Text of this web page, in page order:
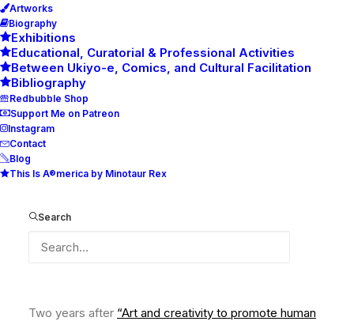
Artworks
Biography
Exhibitions
Educational, Curatorial & Professional Activities
Between Ukiyo-e, Comics, and Cultural Facilitation
Bibliography
Redbubble Shop
Support Me on Patreon
Instagram
Contact
Blog
This Is A®merica by Minotaur Rex
Search
participation through green
Two years after “Art and creativity to promote human